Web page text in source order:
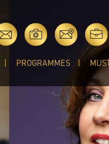
PROGRAMMES